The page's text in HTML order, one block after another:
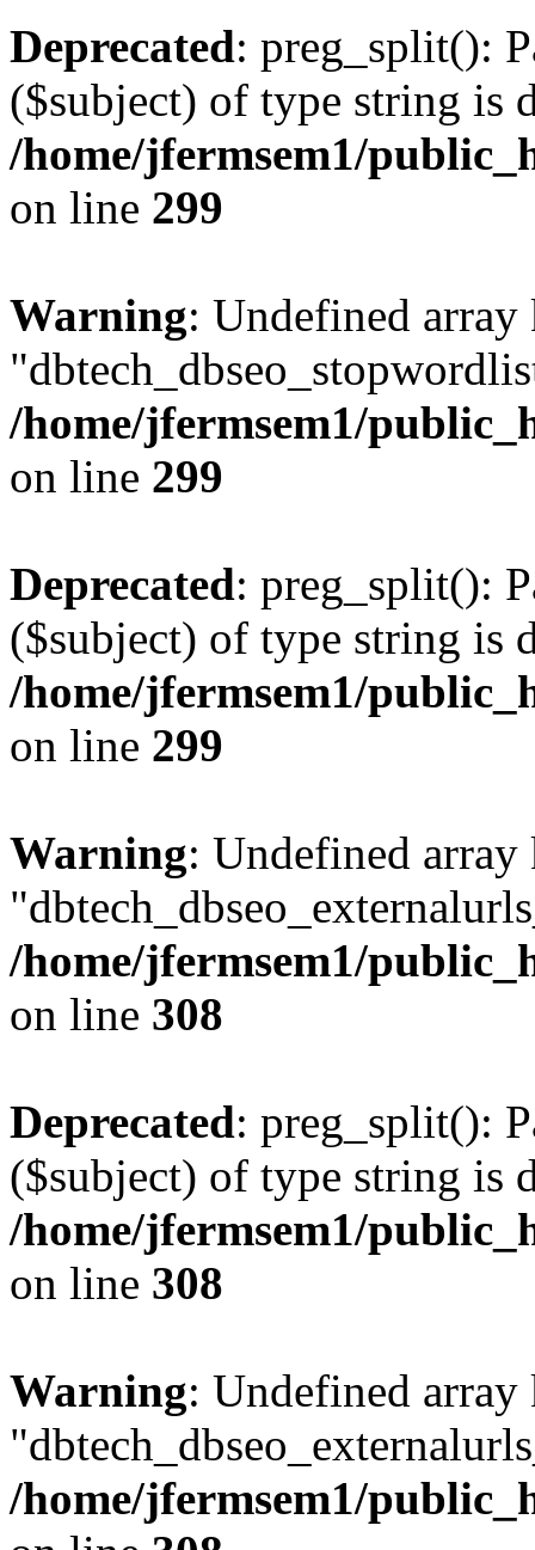
Deprecated: preg_split():
($subject) of type string is
/home/jfermsem1/
on line 299
Warning: Undefined array
/home/jfermsem1/
on line 299
Deprecated: preg_split():
($subject) of type string is
/home/jfermsem1/
on line 299
Warning: Undefined array
/home/jfermsem1/
on line 308
Deprecated: preg_split():
($subject) of type string is
/home/jfermsem1/
on line 308
Warning: Undefined array
/home/jfermsem1/